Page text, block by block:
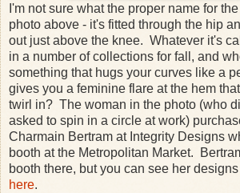
I'm not sure what the proper name for
photo above - it's fitted through the hip
out just above the knee. Whatever it's
in a number of collections for fall, and
something that hugs your curves like a
gives you a feminine flare at the hem
twirl in? The woman in the photo (who
asked to spin in a circle at work)
Charmain Bertram at Integrity Designs
booth at the Metropolitan Market.
booth there, but you can see her
here.